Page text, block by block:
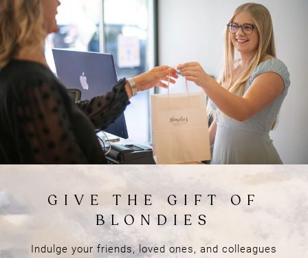
Things to Know
BEFORE YOUR VISIT
Indulge your friends, loved ones, and colleagues